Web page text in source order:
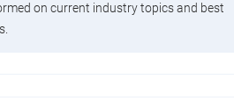
on current industry topics and best